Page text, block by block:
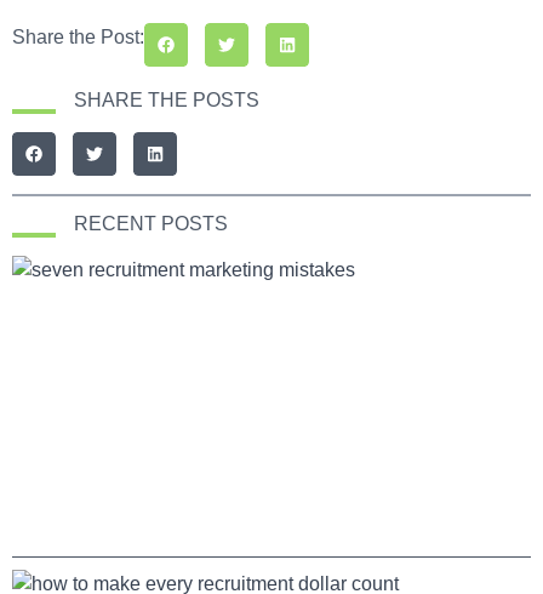
Share the Post:
SHARE THE POSTS
RECENT POSTS